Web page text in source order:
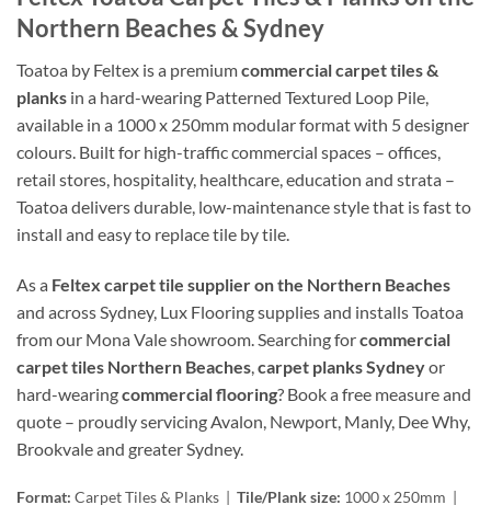
Northern Beaches & Sydney
Toatoa by Feltex is a premiumcommercial carpet tiles &
planks in a hard-wearing Patterned Textured Loop Pile,
available in a 1000 x 250mm modular format with 5 designer
colours. Built for high-traffic commercial spaces – offices,
retail stores, hospitality, healthcare, education and strata –
Toatoa delivers durable, low-maintenance style that is fast to
install and easy to replace tile by tile.
As a Feltex carpet tile supplier on the Northern Beaches
and across Sydney, Lux Flooring supplies and installs Toatoa
from our Mona Vale showroom. Searching forcommercial
carpet tiles Northern Beaches,carpet planks Sydneyor
hard-wearingcommercial flooring? Book a free measure and
quote – proudly servicing Avalon, Newport, Manly, Dee Why,
Brookvale and greater Sydney.
Format: Carpet Tiles & Planks | Tile/Plank size: 1000 x 250mm |